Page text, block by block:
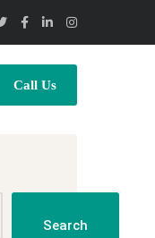
Call Us
Search